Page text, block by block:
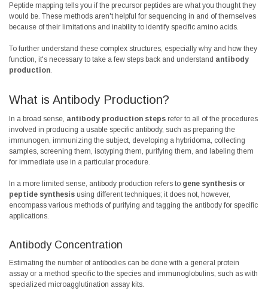
Peptide mapping tells you if the precursor peptides are what you thought they
would be. These methods aren't helpful for sequencing in and of themselves
because of their limitations and inability to identify specific amino acids.
To further understand these complex structures, especially why and how they
function, it's necessary to take a few steps back and understand antibody
production.
What is Antibody Production?
In a broad sense, antibody production steps refer to all of the procedures
involved in producing a usable specific antibody, such as preparing the
immunogen, immunizing the subject, developing a hybridoma, collecting
samples, screening them, isotyping them, purifying them, and labeling them
for immediate use in a particular procedure.
In a more limited sense, antibody production refers to gene synthesis or
peptide synthesis using different techniques; it does not, however,
encompass various methods of purifying and tagging the antibody for specific
applications.
Antibody Concentration
Estimating the number of antibodies can be done with a general protein
assay or a method specific to the species and immunoglobulins, such as with
specialized microagglutination assay kits.